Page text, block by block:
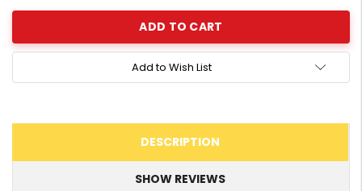
Add to Wish List
DESCRIPTION
SHOW REVIEWS